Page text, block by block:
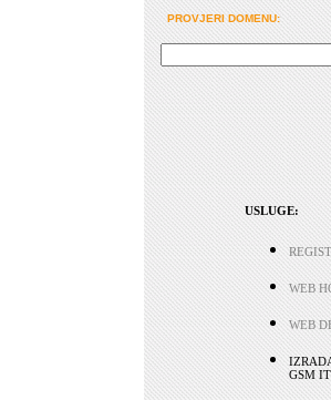
PROVJERI DOMENU:
USLUGE:
WEB
WEB
GSM